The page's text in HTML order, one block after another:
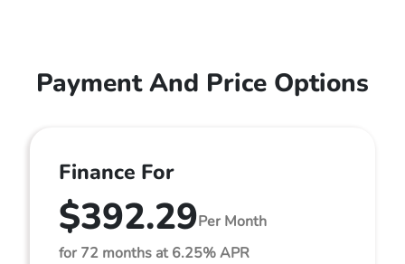
Payment And Price Options
Finance For
$392.29Per Month
for 72 months at 6.25% APR